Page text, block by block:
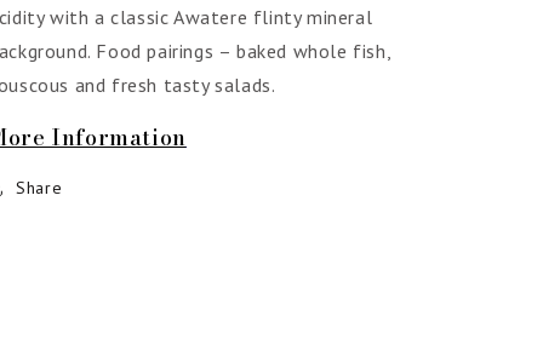
with a classic Awatere flinty mineral
Food pairings – baked whole fish,
and fresh tasty salads.
Information
Share